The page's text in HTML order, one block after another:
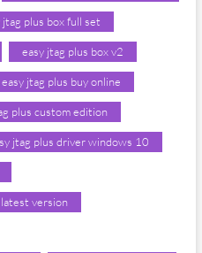
jtag plus box full set
easy jtag plus box v2
easy jtag plus buy online
plus custom edition
jtag plus driver windows 10
version